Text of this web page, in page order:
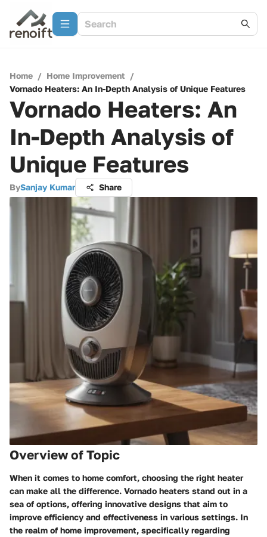
Home / Home Improvement /
Vornado Heaters: An In-Depth Analysis of Unique Features
Vornado Heaters: An
In-Depth Analysis of
Unique Features
BySanjay Kumar Share
Overview of Topic
When it comes to home comfort, choosing the right heater
can make all the difference. Vornado heaters stand out in a
sea of options, offering innovative designs that aim to
improve efficiency and effectiveness in various settings. In
the realm of home improvement, specifically regarding